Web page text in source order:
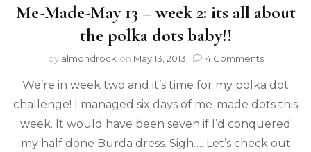
Me-Made-May 13 – week 2: its all about
the polka dots baby!!
by almondrock on May 13, 2013 4 Comments
We’re in week two and it’s time for my polka dot
challenge! I managed six days of me-made dots this
week. It would have been seven if I’d conquered
my half done Burda dress. Sigh…. Let’s check out